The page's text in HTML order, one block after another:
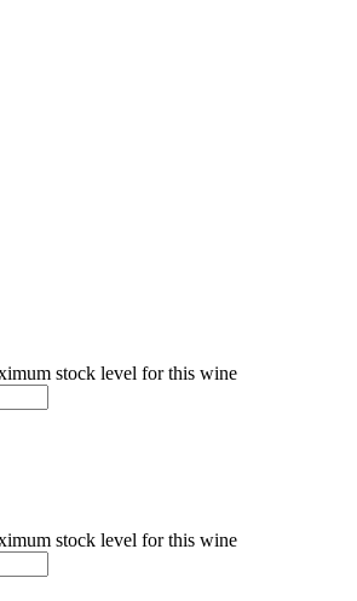
stock level for this wine
stock level for this wine